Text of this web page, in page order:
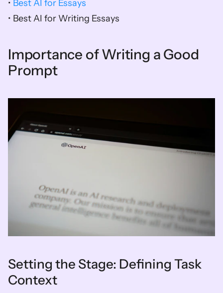
• Best AI for Essays
• Best AI for Writing Essays
Importance of Writing a Good
Prompt
Setting the Stage: Defining Task
Context